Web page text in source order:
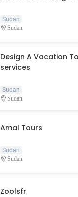
Sudan
Sudan
Design A Vacation
services
Sudan
Sudan
Amal Tours
Sudan
Sudan
Zoolsfr